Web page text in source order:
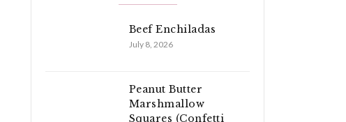
Beef Enchiladas
July 8, 2026
Peanut Butter
Marshmallow
Squares (Confetti